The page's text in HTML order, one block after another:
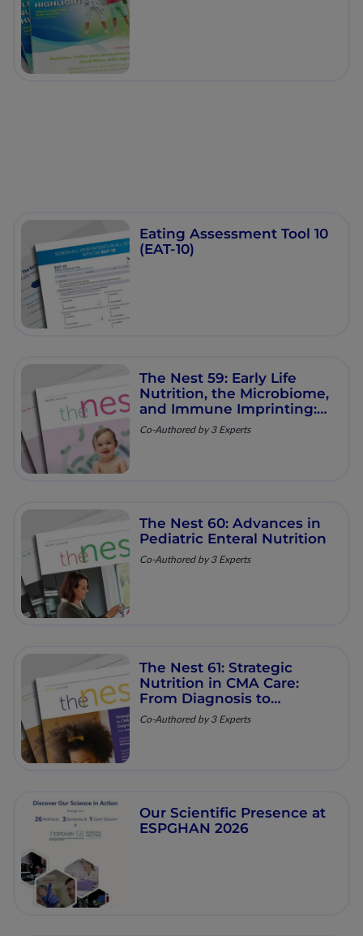
Eating Assessment Tool 10
(EAT-10)
The Nest 59: Early Life
Nutrition, the Microbiome,
and Immune Imprinting:
Mechanistic Insights and
Clinical Relevance
Co-Authored by 3 Experts
The Nest 60: Advances in
Pediatric Enteral Nutrition
Co-Authored by 3 Experts
The Nest 61: Strategic
Nutrition in CMA Care:
From Diagnosis to
Resolution
Co-Authored by 3 Experts
Our Scientific Presence at
ESPGHAN 2026